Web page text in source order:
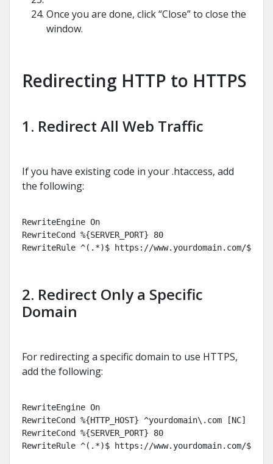
Once you are done, click “Close” to close the
window.
Redirecting HTTP to HTTPS
1. Redirect All Web Traffic
If you have existing code in your .htaccess, add
the following:
RewriteEngine On
RewriteCond %{SERVER_PORT} 80
RewriteRule ^(.*)$ https://www.yourdomain.com/$1
2. Redirect Only a Specific
Domain
For redirecting a specific domain to use HTTPS,
add the following:
RewriteEngine On
RewriteCond %{HTTP_HOST} ^yourdomain\.com [NC]
RewriteCond %{SERVER_PORT} 80
RewriteRule ^(.*)$ https://www.yourdomain.com/$1